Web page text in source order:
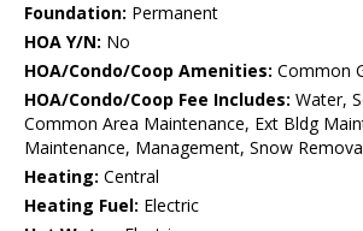
Foundation: Permanent
HOA Y/N: No
HOA/Condo/Coop Amenities: Common
HOA/Condo/Coop Fee Includes: Water,
Common Area Maintenance, Ext Bldg
Maintenance, Management, Snow
Heating: Central
Heating Fuel: Electric